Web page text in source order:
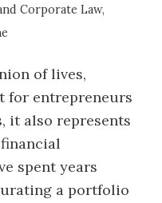
Corporate Law,
of lives,
for entrepreneurs
it also represents
spent years
a portfolio